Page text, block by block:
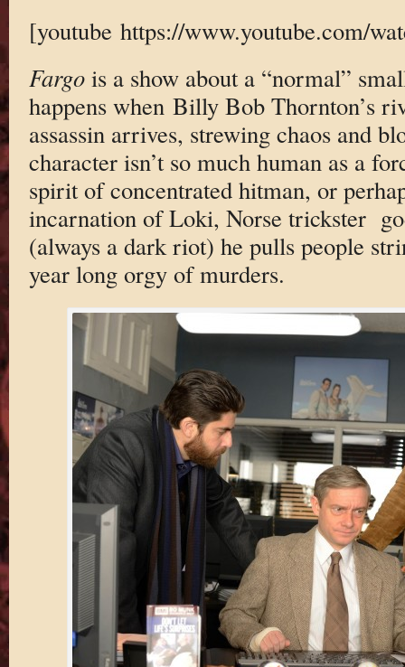
[youtube https://www.youtube.com/
Fargois a show about a “normal”
happens when Billy Bob Thornton’s
assassin arrives, strewing chaos and
character isn’t so much human as a
spirit of concentrated hitman, or
incarnation of Loki, Norse trickster
(always a dark riot) he pulls people
year long orgy of murders.